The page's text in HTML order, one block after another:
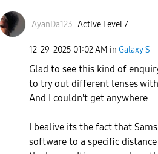
AyanDa123 Active Level 7
‎12-29-2025 01:02 AM in Galaxy S
Glad to see this kind of
to try out different lenses
And I couldn't get anywhere
I bealive its the fact that
software to a specific